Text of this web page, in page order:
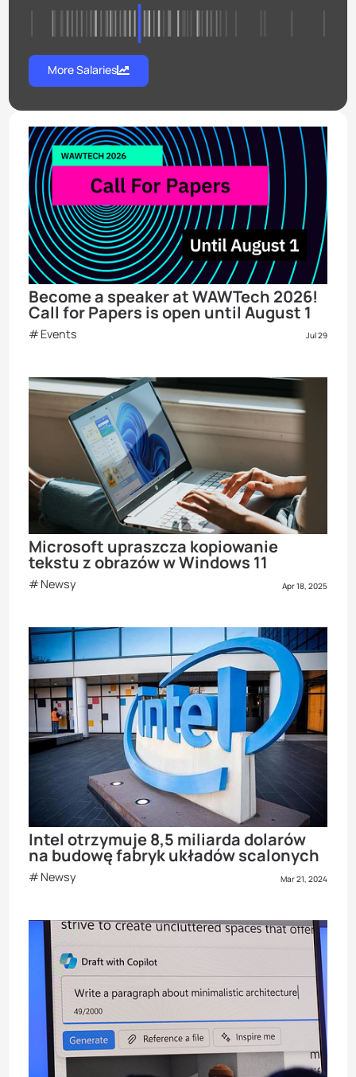
More Salaries
Become a speaker at WAWTech 2026!
Call for Papers is open until August 1
Events Jul 29
Microsoft upraszcza kopiowanie
tekstu z obrazów w Windows 11
Newsy Apr 18, 2025
Intel otrzymuje 8,5 miliarda dolarów
na budowę fabryk układów scalonych
Newsy Mar 21, 2024